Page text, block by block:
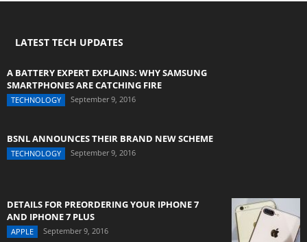
LATEST TECH UPDATES
A BATTERY EXPERT EXPLAINS: WHY SAMSUNG
SMARTPHONES ARE CATCHING FIRE
TECHNOLOGY September 9, 2016
BSNL ANNOUNCES THEIR BRAND NEW SCHEME
TECHNOLOGY September 9, 2016
DETAILS FOR PREORDERING YOUR IPHONE 7
AND IPHONE 7 PLUS
APPLE September 9, 2016